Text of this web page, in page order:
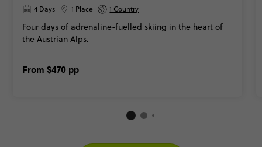
4 Days 1 Place 1 Country
Four days of adrenaline-fuelled skiing in the heart of
the Austrian Alps.
From $470 pp